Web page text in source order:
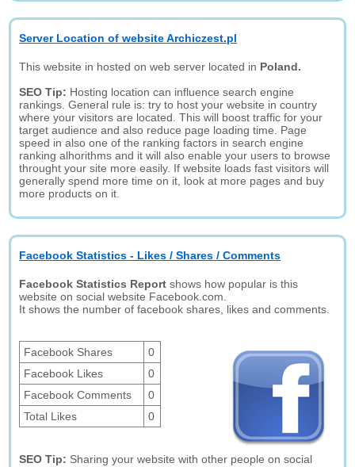
Server Location of website Archiczest.pl
This website in hosted on web server located in Poland.
SEO Tip: Hosting location can influence search engine
rankings. General rule is: try to host your website in country
where your visitors are located. This will boost traffic for your
target audience and also reduce page loading time. Page
speed in also one of the ranking factors in search engine
ranking alhorithms and it will also enable your users to browse
throught your site more easily. If website loads fast visitors will
generally spend more time on it, look at more pages and buy
more products on it.
Facebook Statistics - Likes / Shares / Comments
Facebook Statistics Report shows how popular is this
website on social website Facebook.com.
It shows the number of facebook shares, likes and comments.
Facebook Shares
0
Facebook Likes
0
Facebook Comments
0
Total Likes
0
SEO Tip: Sharing your website with other people on social